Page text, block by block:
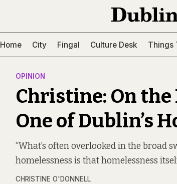
Home City Fingal Culture Desk Things
OPINION
Christine: On
One of Dublin’s
“What’s often overlooked in the broad
homelessness is that homelessness
CHRISTINE O'DONNELL